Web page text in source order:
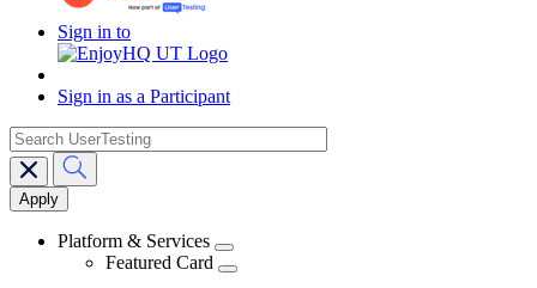
Sign in to
Sign in as a Participant
Main
navigation
search
Platform & Services
Featured Card